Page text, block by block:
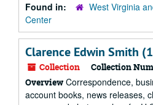
Found in:
West Virginia
Center
Clarence Edwin Smith
Collection Collection
Overview Correspondence,
account books, news releases,